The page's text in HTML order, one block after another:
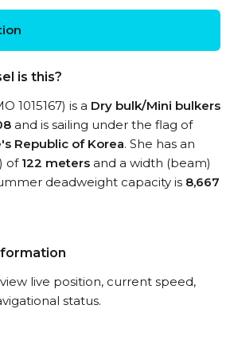
is this?
1015167) is a Dry bulk/Mini bulkers
and is sailing under the flag of
Republic of Korea. She has an
of 122 meters and a width (beam)
deadweight capacity is 8,667
live position, current speed,
status.